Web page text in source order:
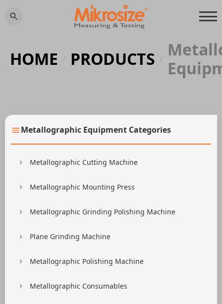
HOME / PRODUCTS /
Metallographic Equipment Categories
Metallographic Cutting Machine
Metallographic Mounting Press
Metallographic Grinding Polishing Machine
Plane Grinding Machine
Metallographic Polishing Machine
Metallographic Consumables